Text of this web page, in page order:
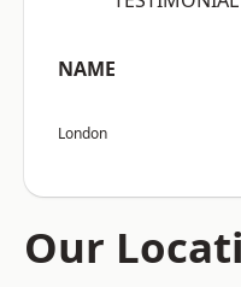
NAME
London
Our